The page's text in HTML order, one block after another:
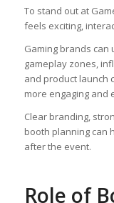
To stand out at
feels exciting,
Gaming brands can
gameplay zones,
and product launch
more engaging and
Clear branding,
booth planning can
after the event.
Role of